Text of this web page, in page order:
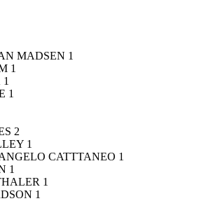
MADSEN 1
1
1
1
2
1
CATTTANEO 1
1
1
1